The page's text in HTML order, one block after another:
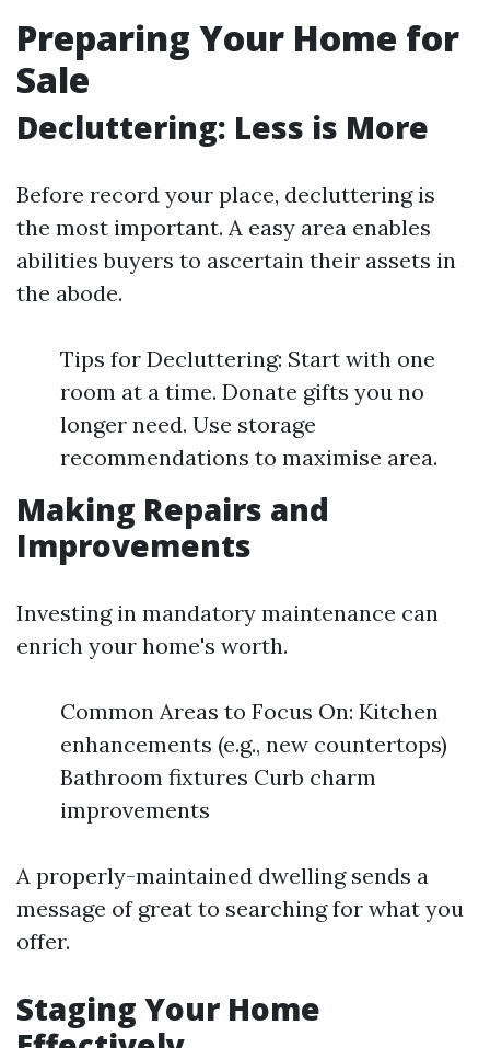
Preparing Your Home for
Sale
Decluttering: Less is More
Before record your place, decluttering is
the most important. A easy area enables
abilities buyers to ascertain their assets in
the abode.
Tips for Decluttering: Start with one
room at a time. Donate gifts you no
longer need. Use storage
recommendations to maximise area.
Making Repairs and
Improvements
Investing in mandatory maintenance can
enrich your home's worth.
Common Areas to Focus On: Kitchen
enhancements (e.g., new countertops)
Bathroom fixtures Curb charm
improvements
A properly-maintained dwelling sends a
message of great to searching for what you
offer.
Staging Your Home